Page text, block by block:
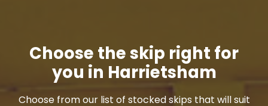
Choose the skip right for
you in Harrietsham
Choose from our list of stocked skips that will suit